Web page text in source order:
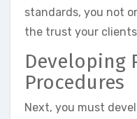
standards, you not
the trust your
Developing
Procedures
Next, you must